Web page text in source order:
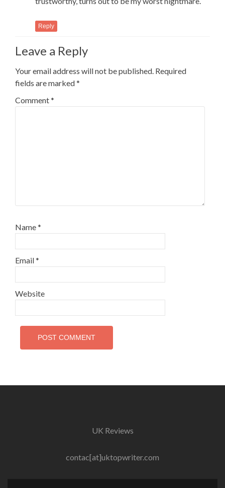
Reply
Leave a Reply
Your email address will not be published. Required
fields are marked*
Comment*
Name*
Email*
Website
UK Reviews
contac[at]uktopwriter.com